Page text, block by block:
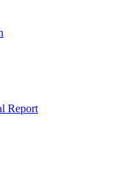
Report